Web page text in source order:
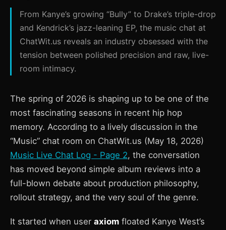
From Kanye’s growing “Bully” to Drake’s triple-drop
and Kendrick’s jazz-leaning EP, the music chat at
ChatWit.us reveals an industry obsessed with the
tension between polished precision and raw, live-
room intimacy.
The spring of 2026 is shaping up to be one of the
most fascinating seasons in recent hip hop
memory. According to a lively discussion in the
“Music” chat room on ChatWit.us (May 18, 2026)
Music Live Chat Log - Page 2, the conversation
has moved beyond simple album reviews into a
full-blown debate about production philosophy,
rollout strategy, and the very soul of the genre.
It started when user axiom floated Kanye West’s